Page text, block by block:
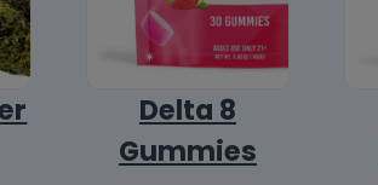
Delta 8
Gummies